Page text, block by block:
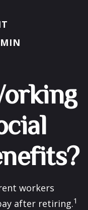
workers
after retiring.1